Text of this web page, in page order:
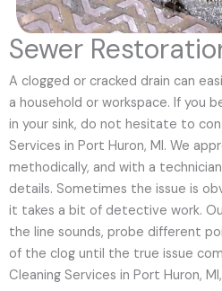
Sewer
A clogged or cracked drain can
a household or workspace. If you
in your sink, do not hesitate to
Services in Port Huron, MI. We
methodically, and with a
details. Sometimes the issue is
it takes a bit of detective work.
the line sounds, probe different
of the clog until the true issue
Cleaning Services in Port Huron,